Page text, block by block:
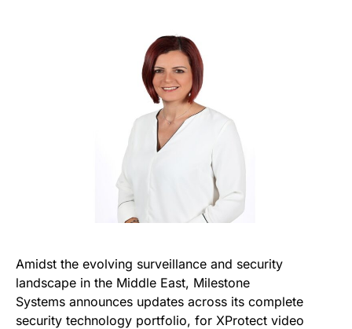
Amidst the evolving surveillance and security
landscape in the Middle East, Milestone
Systems announces updates across its complete
security technology portfolio, for XProtect video